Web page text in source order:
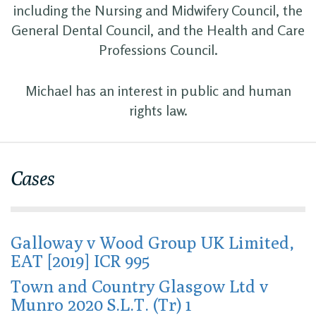
including the Nursing and Midwifery Council, the
General Dental Council, and the Health and Care
Professions Council.
Michael has an interest in public and human
rights law.
Cases
Galloway v Wood Group UK Limited,
EAT [2019] ICR 995
Town and Country Glasgow Ltd v
Munro 2020 S.L.T. (Tr) 1